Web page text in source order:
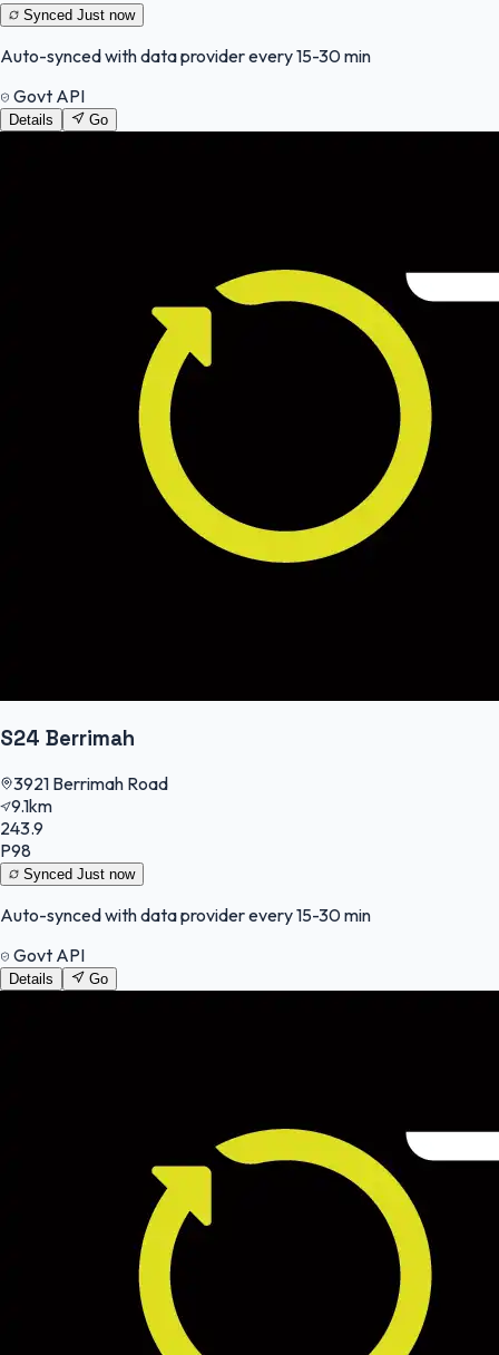
Synced Just now
Auto-synced with data provider every 15-30 min
Govt API
Details Go
S24 Berrimah
3921 Berrimah Road
9.1km
243.9
P98
Synced Just now
Auto-synced with data provider every 15-30 min
Govt API
Details Go